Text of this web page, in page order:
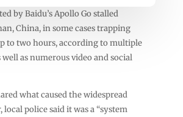
by Baidu’s Apollo Go stalled
China, in some cases trapping
to two hours, according to multiple
as numerous video and social
what caused the widespread
local police said it was a “system